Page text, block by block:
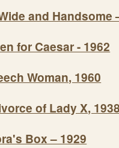
and Handsome
for Caesar - 1962
Woman, 1960
of Lady X, 1938
Box – 1929